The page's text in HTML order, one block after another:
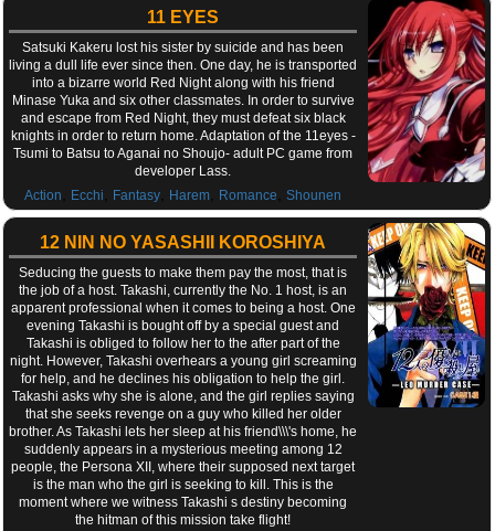
11 EYES
Satsuki Kakeru lost his sister by suicide and has been
living a dull life ever since then. One day, he is transported
into a bizarre world Red Night along with his friend
Minase Yuka and six other classmates. In order to survive
and escape from Red Night, they must defeat six black
knights in order to return home. Adaptation of the 11eyes -
Tsumi to Batsu to Aganai no Shoujo- adult PC game from
developer Lass.
Action
Ecchi Fantasy Harem Romance ,Shounen
12 NIN NO YASASHII KOROSHIYA
Seducing the guests to make them pay the most, that is
the job of a host. Takashi, currently the No. 1 host, is an
apparent professional when it comes to being a host. One
evening Takashi is bought off by a special guest and
Takashi is obliged to follow her to the after part of the
night. However, Takashi overhears a young girl screaming
for help, and he declines his obligation to help the girl.
Takashi asks why she is alone, and the girl replies saying
that she seeks revenge on a guy who killed her older
brother. As Takashi lets her sleep at his friend\\\'s home, he
suddenly appears in a mysterious meeting among 12
people, the Persona XII, where their supposed next target
is the man who the girl is seeking to kill. This is the
moment where we witness Takashi s destiny becoming
the hitman of this mission take flight!